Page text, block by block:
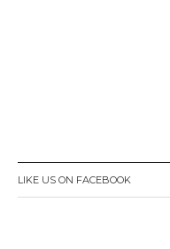
LIKE US ON FACEBOOK